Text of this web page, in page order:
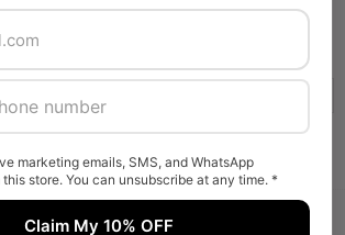
daily launch updates and get 10% off
marketing emails, SMS, and WhatsApp
this store. You can unsubscribe at any time. *
Claim My 10% OFF